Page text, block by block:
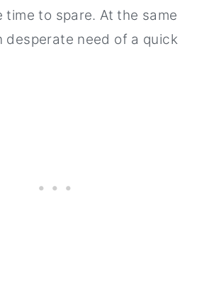
time to spare. At the same
desperate need of a quick